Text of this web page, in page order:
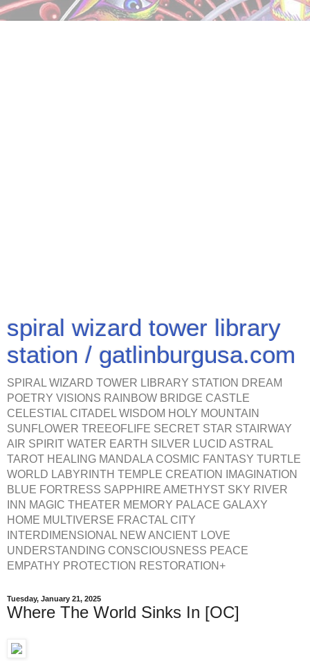
spiral wizard tower library
station / gatlinburgusa.com
SPIRAL WIZARD TOWER LIBRARY STATION DREAM
POETRY VISIONS RAINBOW BRIDGE CASTLE
CELESTIAL CITADEL WISDOM HOLY MOUNTAIN
SUNFLOWER TREEOFLIFE SECRET STAR STAIRWAY
AIR SPIRIT WATER EARTH SILVER LUCID ASTRAL
TAROT HEALING MANDALA COSMIC FANTASY TURTLE
WORLD LABYRINTH TEMPLE CREATION IMAGINATION
BLUE FORTRESS SAPPHIRE AMETHYST SKY RIVER
INN MAGIC THEATER MEMORY PALACE GALAXY
HOME MULTIVERSE FRACTAL CITY
INTERDIMENSIONAL NEW ANCIENT LOVE
UNDERSTANDING CONSCIOUSNESS PEACE
EMPATHY PROTECTION RESTORATION+
Tuesday, January 21, 2025
Where The World Sinks In [OC]